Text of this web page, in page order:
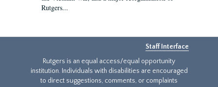
Rutgers...
Staff Interface
Rutgers is an equal access/equal opportunity
institution. Individuals with disabilities are encouraged
to direct suggestions, comments, or complaints